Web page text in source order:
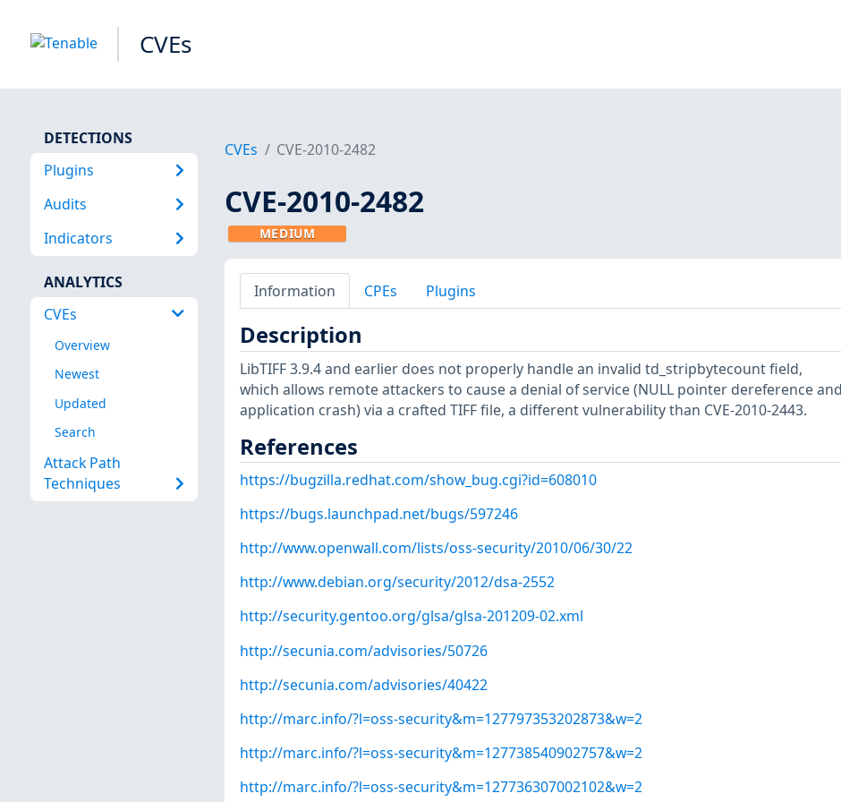
CVEs
DETECTIONS
Plugins
Audits
Indicators
ANALYTICS
CVEs
Overview
Newest
Updated
Search
Attack Path
Techniques
CVEs CVE-2010-2482
CVE-2010-2482
MEDIUM
Information CPEs Plugins
Description
LibTIFF 3.9.4 and earlier does not properly handle an invalid td_stripbytecount field,
which allows remote attackers to cause a denial of service (NULL pointer dereference and
application crash) via a crafted TIFF file, a different vulnerability than CVE-2010-2443.
References
https://bugzilla.redhat.com/show_bug.cgi?id=608010
https://bugs.launchpad.net/bugs/597246
http://www.openwall.com/lists/oss-security/2010/06/30/22
http://www.debian.org/security/2012/dsa-2552
http://security.gentoo.org/glsa/glsa-201209-02.xml
http://secunia.com/advisories/50726
http://secunia.com/advisories/40422
http://marc.info/?l=oss-security&m=127797353202873&w=2
http://marc.info/?l=oss-security&m=127738540902757&w=2
http://marc.info/?l=oss-security&m=127736307002102&w=2